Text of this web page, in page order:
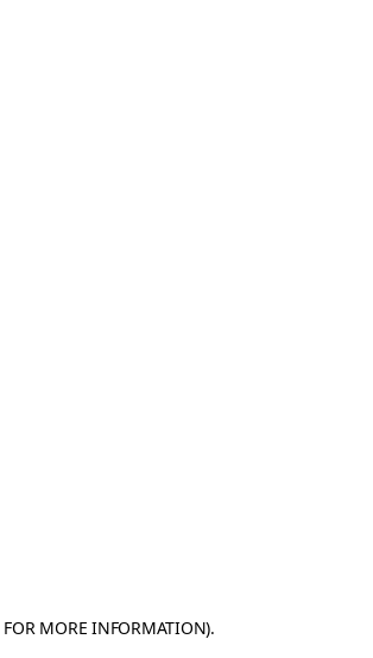
FOR MORE INFORMATION).